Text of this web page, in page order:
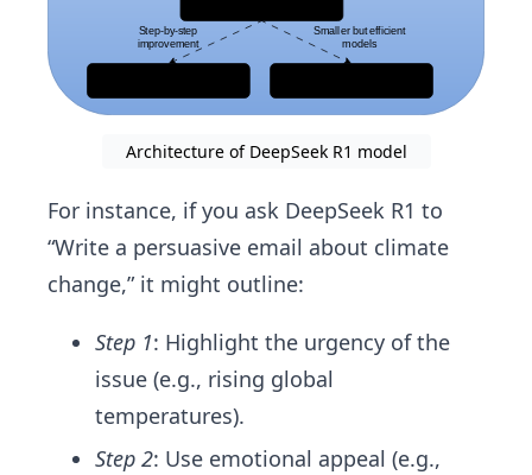
Architecture of DeepSeek R1 model
For instance, if you ask DeepSeek R1 to
“Write a persuasive email about climate
change,” it might outline:
Step 1: Highlight the urgency of the
issue (e.g., rising global
temperatures).
Step 2: Use emotional appeal (e.g.,